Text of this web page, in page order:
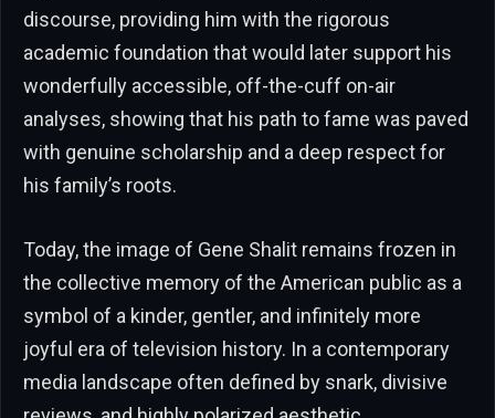
discourse, providing him with the rigorous
academic foundation that would later support his
wonderfully accessible, off-the-cuff on-air
analyses, showing that his path to fame was paved
with genuine scholarship and a deep respect for
his family’s roots.
Today, the image of Gene Shalit remains frozen in
the collective memory of the American public as a
symbol of a kinder, gentler, and infinitely more
joyful era of television history. In a contemporary
media landscape often defined by snark, divisive